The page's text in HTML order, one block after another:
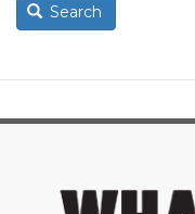
Search